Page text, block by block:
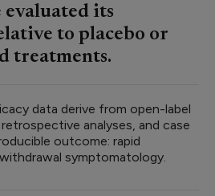
evaluated its
to placebo or
treatments.
data derive from open-label
analyses, and case
outcome: rapid
symptomatology.